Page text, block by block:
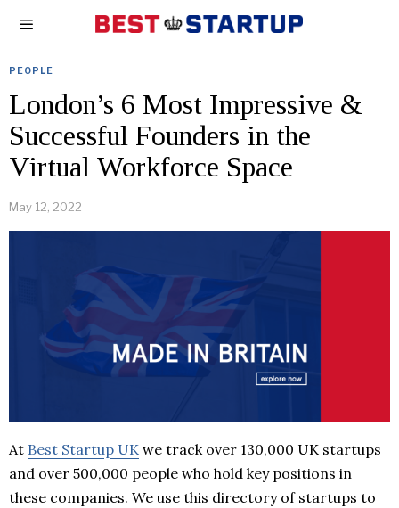
PEOPLE
London’s 6 Most Impressive &
Successful Founders in the
Virtual Workforce Space
May 12, 2022
At Best Startup UK we track over 130,000 UK startups
and over 500,000 people who hold key positions in
these companies. We use this directory of startups to